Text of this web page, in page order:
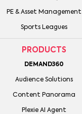
PE & Asset Management
Sports Leagues
PRODUCTS
DEMAND360
Audience Solutions
Content Panorama
Plexie AI Agent